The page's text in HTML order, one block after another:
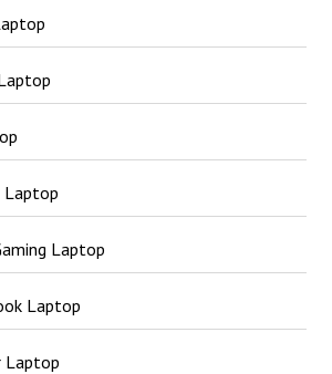
Laptop
Laptop
Laptop
Laptop